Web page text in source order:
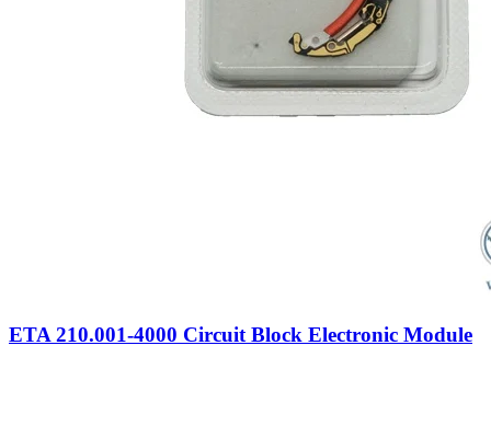
ETA 210.001-4000 Circuit Block Electronic Module